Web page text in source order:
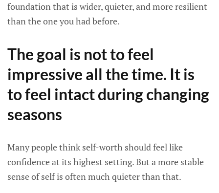
foundation that is wider, quieter, and more resilient
than the one you had before.
The goal is not to feel
impressive all the time. It is
to feel intact during changing
seasons
Many people think self-worth should feel like
confidence at its highest setting. But a more stable
sense of self is often much quieter than that.